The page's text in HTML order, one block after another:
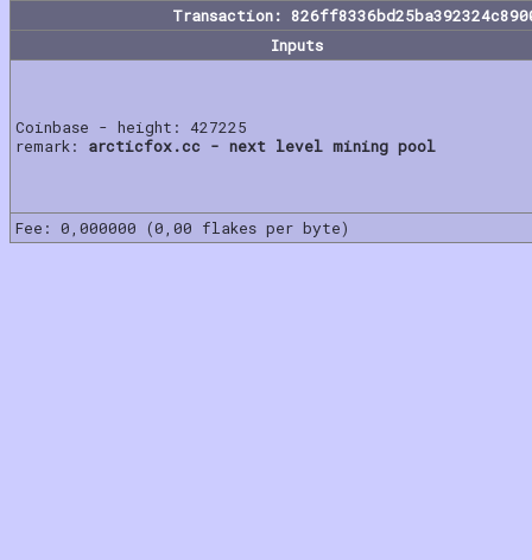
Transaction:
Inputs
Coinbase - height: 427225
remark: arcticfox.cc - next level mining pool
Fee: 0,000000 (0,00 flakes per byte)